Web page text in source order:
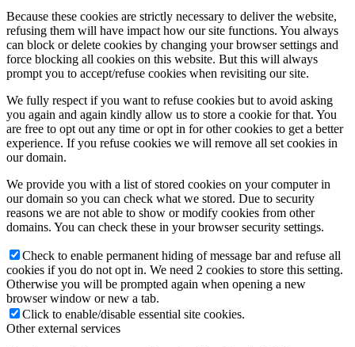
Because these cookies are strictly necessary to deliver the website,
refusing them will have impact how our site functions. You always
can block or delete cookies by changing your browser settings and
force blocking all cookies on this website. But this will always
prompt you to accept/refuse cookies when revisiting our site.
We fully respect if you want to refuse cookies but to avoid asking
you again and again kindly allow us to store a cookie for that. You
are free to opt out any time or opt in for other cookies to get a better
experience. If you refuse cookies we will remove all set cookies in
our domain.
We provide you with a list of stored cookies on your computer in
our domain so you can check what we stored. Due to security
reasons we are not able to show or modify cookies from other
domains. You can check these in your browser security settings.
Check to enable permanent hiding of message bar and refuse all
cookies if you do not opt in. We need 2 cookies to store this setting.
Otherwise you will be prompted again when opening a new
browser window or new a tab.
Click to enable/disable essential site cookies.
Other external services